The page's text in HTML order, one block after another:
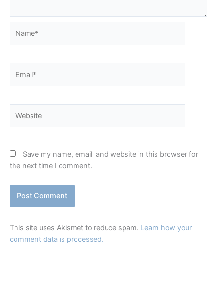
Save my name, email, and website in this browser for
the next time I comment.
This site uses Akismet to reduce spam. Learn how your
comment data is processed.